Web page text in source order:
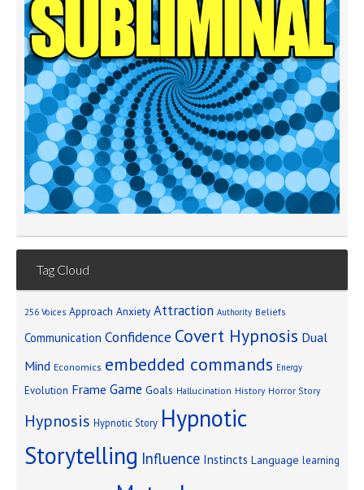
Tag Cloud
256 Voices Approach Anxiety Attraction Authority Beliefs
Communication Confidence Covert Hypnosis Dual
Mind Economics embedded commands Energy
Evolution Frame Game Goals Hallucination History Horror Story
Hypnosis Hypnotic Story Hypnotic
Storytelling Influence Instincts Language learning